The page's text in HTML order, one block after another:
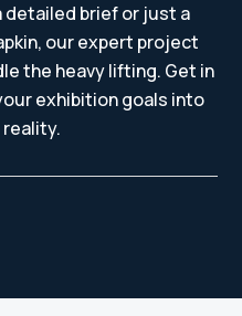
detailed brief or just a
our expert project
the heavy lifting. Get in
exhibition goals into